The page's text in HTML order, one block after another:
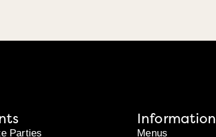
Parties
Information
Menus